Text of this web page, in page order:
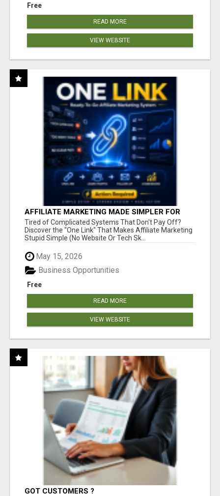
Free
READ MORE
VIEW WEBSITE
AFFILIATE MARKETING MADE SIMPLER FOR
NEW MARKETERS READY TO TAKE ACTION
Tired of Complicated Systems That Don't Pay Off?
Discover the "One Link" That Makes Affiliate Marketing
Stupid Simple (No Website Or Tech Sk...
May 15, 2026
Free
Business Opportunities
READ MORE
VIEW WEBSITE
GOT CUSTOMERS ?